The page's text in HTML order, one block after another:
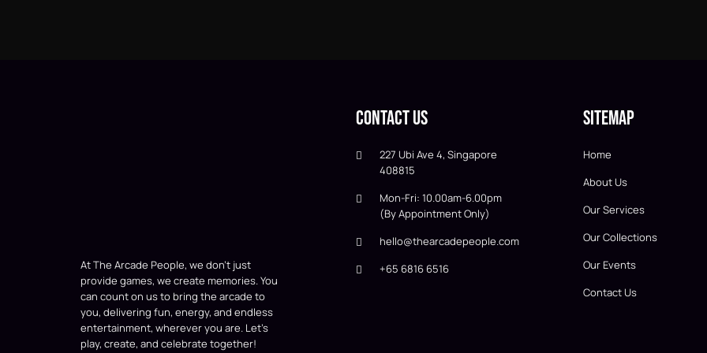
At The Arcade People, we don’t just
provide games, we create memories. You
can count on us to bring the arcade to
you, delivering fun, energy, and endless
entertainment, wherever you are. Let’s
play, create, and celebrate together!
Contact Us
227 Ubi Ave 4, Singapore
408815
Mon-Fri: 10.00am-6.00pm
(By Appointment Only)
hello@thearcadepeople.com
+65 6816 6516
Sitemap
Home
About Us
Our Services
Our Collections
Our Events
Contact Us